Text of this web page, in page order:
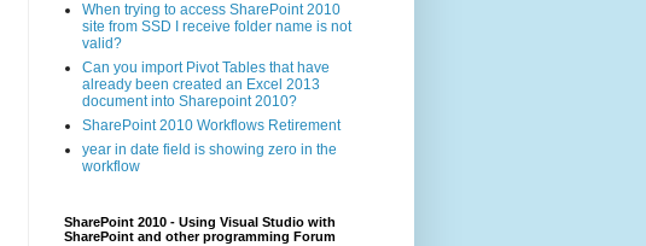
When trying to access SharePoint 2010
site from SSD I receive folder name is not
valid?
Can you import Pivot Tables that have
already been created an Excel 2013
document into Sharepoint 2010?
SharePoint 2010 Workflows Retirement
year in date field is showing zero in the
workflow
SharePoint 2010 - Using Visual Studio with
SharePoint and other programming Forum